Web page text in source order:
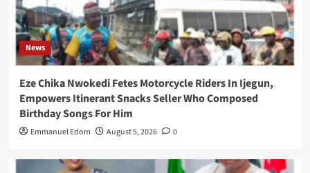
News
Eze Chika Nwokedi Fetes Motorcycle Riders In Ijegun,
Empowers Itinerant Snacks Seller Who Composed
Birthday Songs For Him
Emmanuel Edom August 5, 2026 0